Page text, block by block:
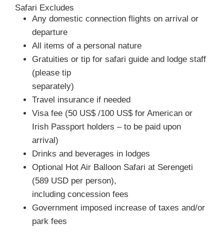
Safari Excludes
Any domestic connection flights on arrival or
departure
All items of a personal nature
Gratuities or tip for safari guide and lodge staff
(please tip
separately)
Travel insurance if needed
Visa fee (50 US$ /100 US$ for American or
Irish Passport holders – to be paid upon
arrival)
Drinks and beverages in lodges
Optional Hot Air Balloon Safari at Serengeti
(589 USD per person),
including concession fees
Government imposed increase of taxes and/or
park fees